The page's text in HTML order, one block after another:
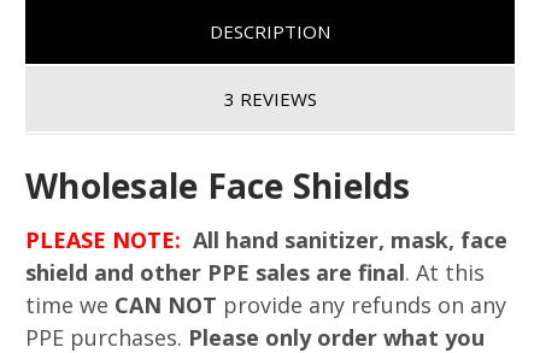
DESCRIPTION
3 REVIEWS
Wholesale Face Shields
PLEASE NOTE: All hand sanitizer, mask, face
shield and other PPE sales are final. At this
time we CAN NOT provide any refunds on any
PPE purchases. Please only order what you